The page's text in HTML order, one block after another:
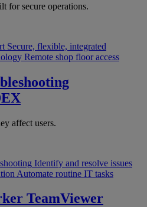
for secure operations.
Secure, flexible, integrated
Remote shop floor access
affect users.
Identify and resolve issues
Automate routine IT tasks
TeamViewer